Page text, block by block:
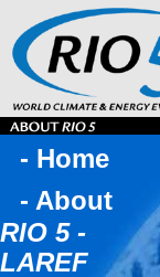
- Home
- About
RIO 5 -
LAREF